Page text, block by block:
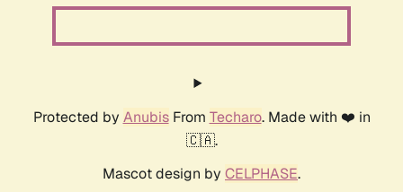
Protected by AnubisFrom Techaro. Made with ❤️ in
🇨🇦.
Mascot design by CELPHASE.